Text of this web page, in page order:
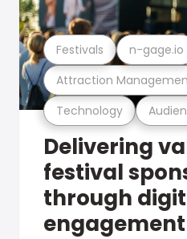
Technology
Attraction
Festivals n-gage.io
Delivering
festival
through
engagement